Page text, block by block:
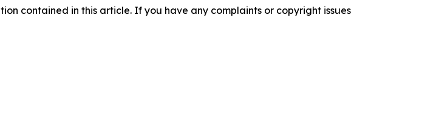
contained in this article. If you have any complaints or copyright issues